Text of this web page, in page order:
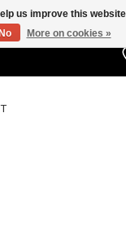
us improve this
No
More on cookies »